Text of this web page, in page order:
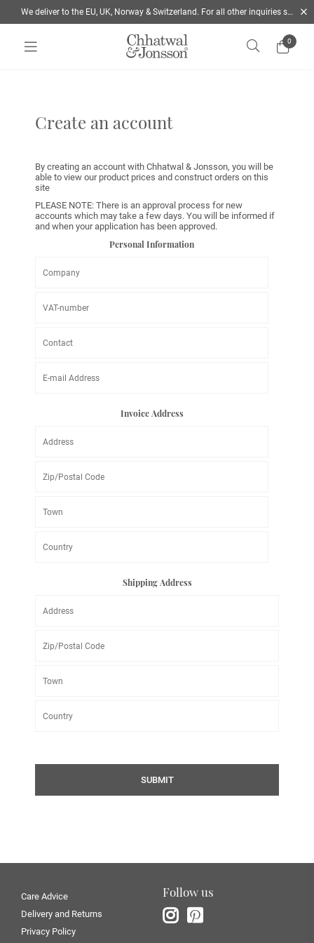
We deliver to the EU, UK, Norway & Switzerland. For all other inquiries send us a mail
0
Create an account
By creating an account with Chhatwal & Jonsson, you will be
able to view our product prices and construct orders on this
site
PLEASE NOTE: There is an approval process for new
accounts which may take a few days. You will be informed if
and when your application has been approved.
Personal Information
Invoice Address
Shipping Address
SUBMIT
Care Advice
Delivery and Returns
Privacy Policy
Follow us